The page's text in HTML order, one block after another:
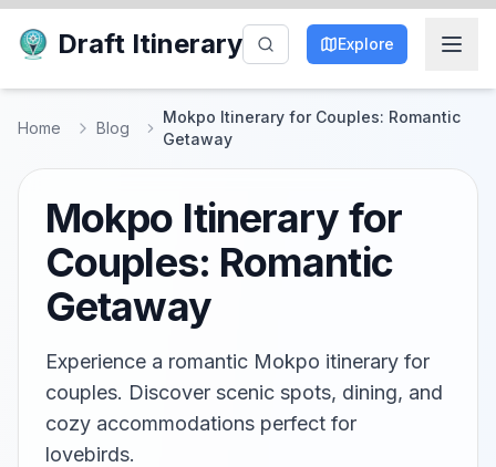
Draft Itinerary Explore
Home Blog
Mokpo Itinerary for Couples: Romantic
Getaway
Mokpo Itinerary for
Couples: Romantic
Getaway
Experience a romantic Mokpo itinerary for
couples. Discover scenic spots, dining, and
cozy accommodations perfect for
lovebirds.